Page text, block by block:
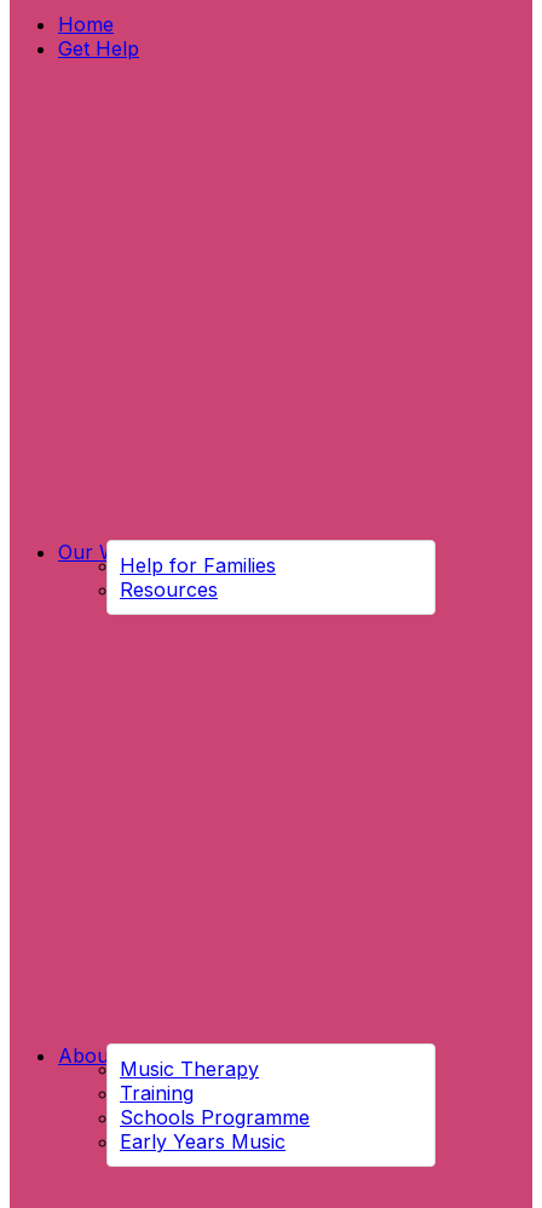
Home
Get Help
Help for Families
Resources
Our Work
Music Therapy
Training
Schools Programme
Early Years Music
About Us